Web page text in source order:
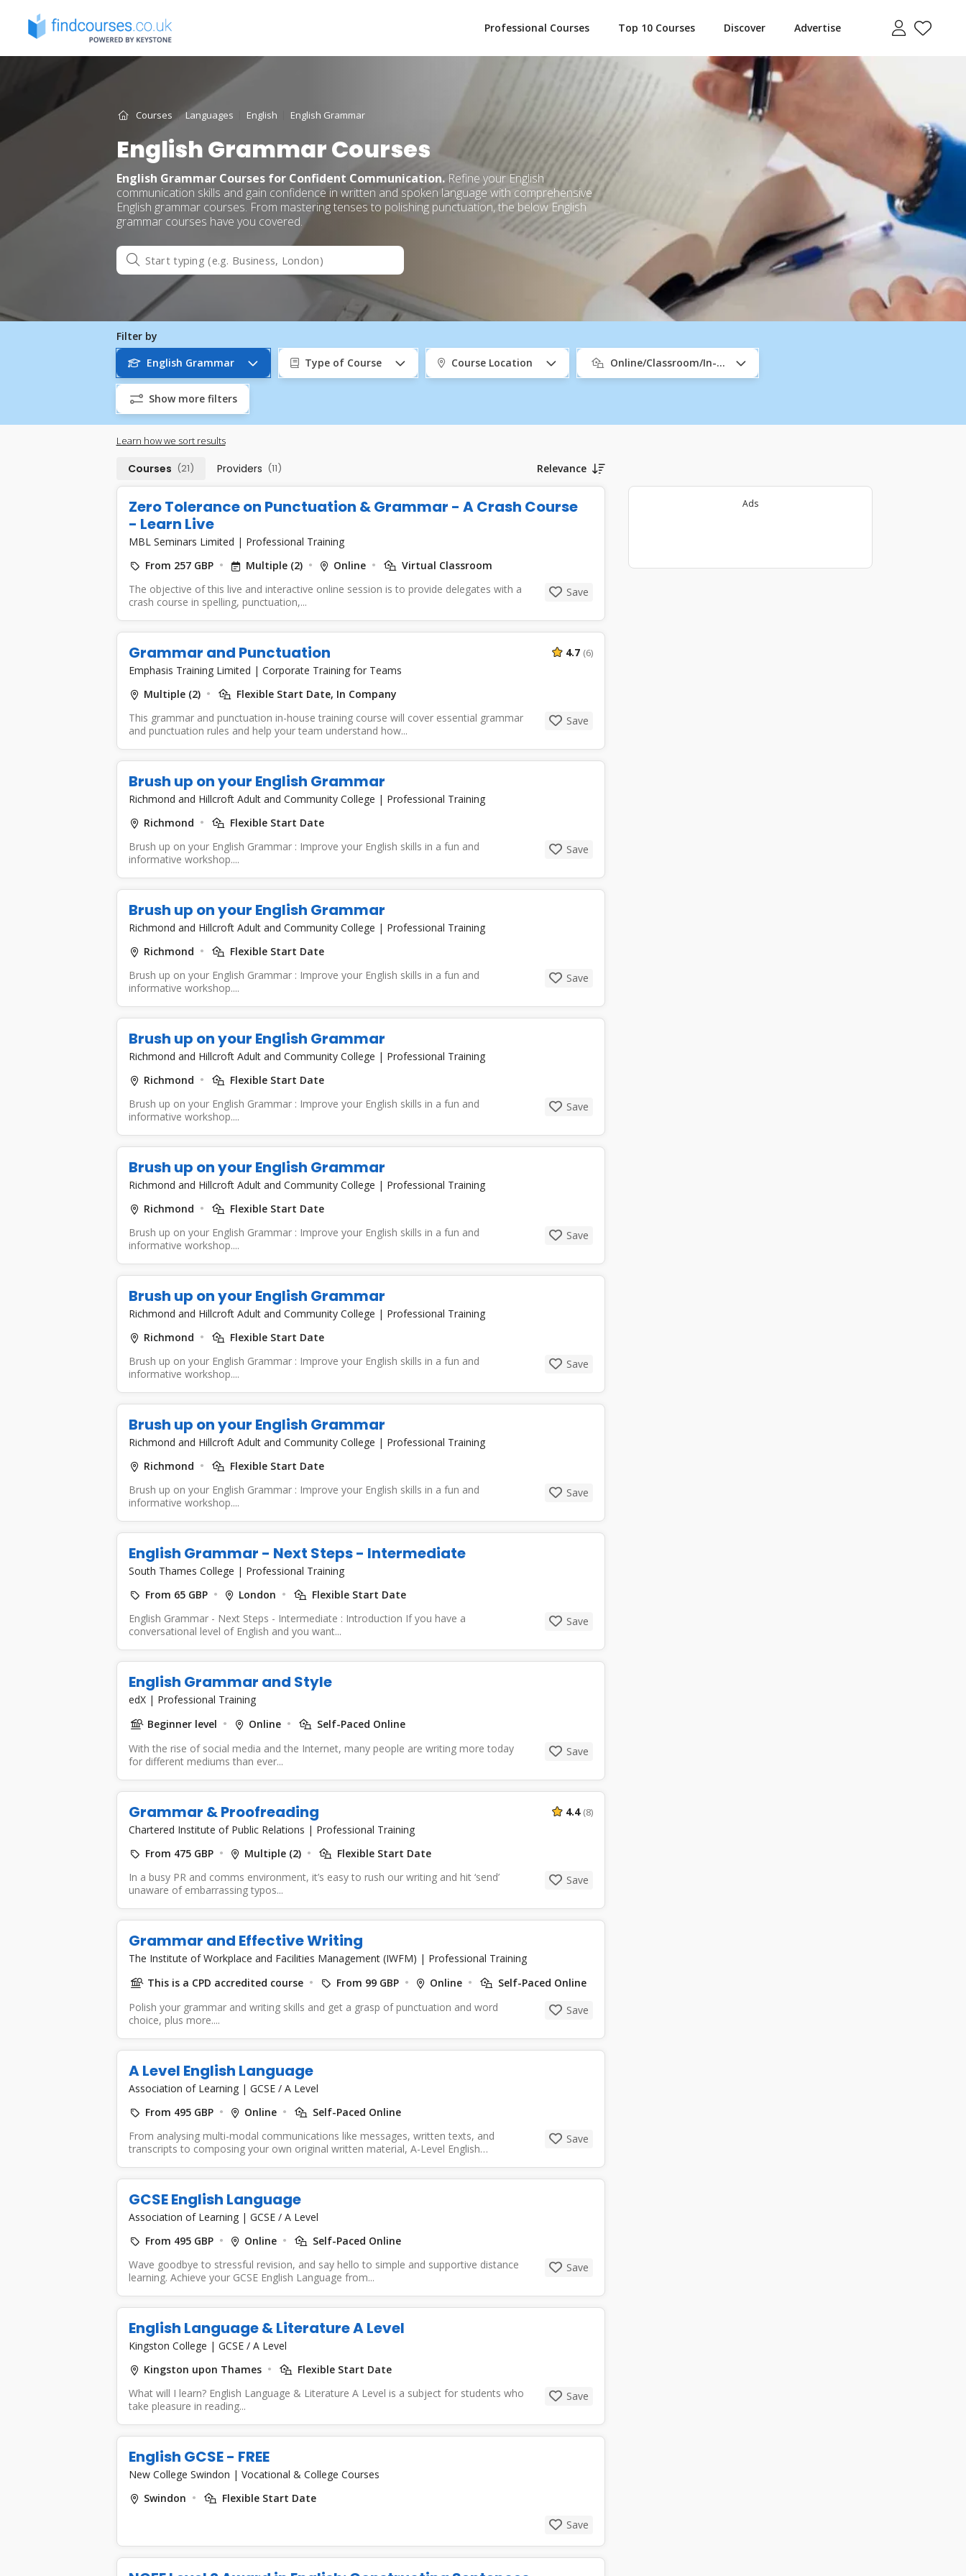
content
Professional Courses Top 10 Courses Discover Advertise
Courses Languages English English Grammar
English Grammar Courses
English Grammar Courses for Confident Communication. Refine your English
communication skills and gain confidence in written and spoken language with comprehensive
English grammar courses. From mastering tenses to polishing punctuation, the below English
grammar courses have you covered.
Filter by
English Grammar
Type of Course Course Location Online/Classroom/In-Company
Show more filters
Learn how we sort results
Courses (21) Providers (11) Relevance
Zero Tolerance on Punctuation & Grammar - A Crash Course
- Learn Live
MBL Seminars Limited | Professional Training
From 257 GBP
Multiple (2) Online
Virtual Classroom
The objective of this live and interactive online session is to provide delegates with a
crash course in spelling, punctuation,...
Save
Grammar and Punctuation
Emphasis Training Limited | Corporate Training for Teams
4.7 (6)
Multiple (2)
Flexible Start Date, In Company
This grammar and punctuation in-house training course will cover essential grammar
and punctuation rules and help your team understand how...
Save
Brush up on your English Grammar
Richmond and Hillcroft Adult and Community College | Professional Training
Richmond
Flexible Start Date
Brush up on your English Grammar : Improve your English skills in a fun and
informative workshop....
Save
Brush up on your English Grammar
Richmond and Hillcroft Adult and Community College | Professional Training
Richmond
Flexible Start Date
Brush up on your English Grammar : Improve your English skills in a fun and
informative workshop....
Save
Brush up on your English Grammar
Richmond and Hillcroft Adult and Community College | Professional Training
Richmond
Flexible Start Date
Brush up on your English Grammar : Improve your English skills in a fun and
informative workshop....
Save
Brush up on your English Grammar
Richmond and Hillcroft Adult and Community College | Professional Training
Richmond
Flexible Start Date
Brush up on your English Grammar : Improve your English skills in a fun and
informative workshop....
Save
Brush up on your English Grammar
Richmond and Hillcroft Adult and Community College | Professional Training
Richmond
Flexible Start Date
Brush up on your English Grammar : Improve your English skills in a fun and
informative workshop....
Save
Brush up on your English Grammar
Richmond and Hillcroft Adult and Community College | Professional Training
Richmond
Flexible Start Date
Brush up on your English Grammar : Improve your English skills in a fun and
informative workshop....
Save
English Grammar - Next Steps - Intermediate
South Thames College | Professional Training
From 65 GBP
London
Flexible Start Date
English Grammar - Next Steps - Intermediate : Introduction If you have a
conversational level of English and you want...
Save
English Grammar and Style
edX | Professional Training
Beginner level
Online
Self-Paced Online
With the rise of social media and the Internet, many people are writing more today
for different mediums than ever...
Save
Grammar & Proofreading
Chartered Institute of Public Relations | Professional Training
4.4 (8)
From 475 GBP Multiple (2)
Flexible Start Date
In a busy PR and comms environment, it’s easy to rush our writing and hit ‘send’
unaware of embarrassing typos...
Save
Grammar and Effective Writing
The Institute of Workplace and Facilities Management (IWFM) | Professional Training
This is a CPD accredited course
From 99 GBP Online
Self-Paced Online
Polish your grammar and writing skills and get a grasp of punctuation and word
choice, plus more....
Save
A Level English Language
Association of Learning | GCSE / A Level
From 495 GBP
Online
Self-Paced Online
From analysing multi-modal communications like messages, written texts, and
transcripts to composing your own original written material, A-Level English
Save
GCSE English Language
Association of Learning | GCSE / A Level
From 495 GBP
Online
Self-Paced Online
Wave goodbye to stressful revision, and say hello to simple and supportive distance
learning. Achieve your GCSE English Language from...
Save
English Language & Literature A Level
Kingston College | GCSE / A Level
Kingston upon Thames
Flexible Start Date
What will I learn? English Language & Literature A Level is a subject for students who
take pleasure in reading...
Save
English GCSE - FREE
New College Swindon | Vocational & College Courses
Swindon
Flexible Start Date
Save
Ads